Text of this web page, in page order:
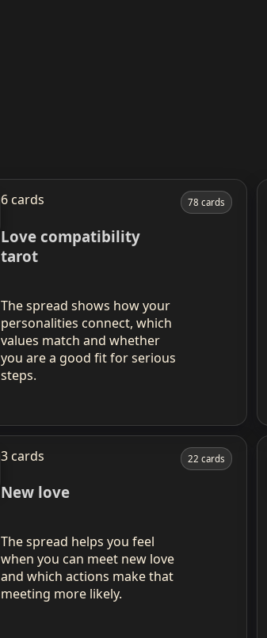
6 cards
Love compatibility
tarot
The spread shows how your
personalities connect, which
values match and whether
you are a good fit for serious
steps.
78 cards
3 cards
New love
The spread helps you feel
when you can meet new love
and which actions make that
meeting more likely.
22 cards